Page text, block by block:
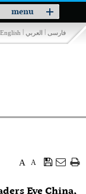
menu
Toggle
navigation
فارسی | العربي |
English
A
A